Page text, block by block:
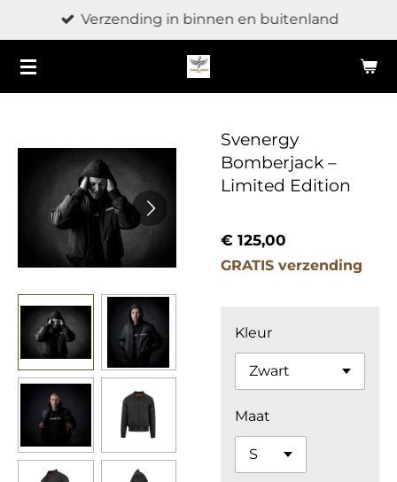
direct
naar
de
Verzending in binnen en buitenland
Svenergy
Bomberjack –
Limited Edition
€ 125,00
GRATIS verzending
Kleur
Maat